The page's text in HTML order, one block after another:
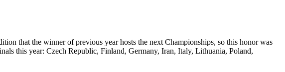
that the winner of previous year hosts the next Championships, so this honor was
this year: Czech Republic, Finland, Germany, Iran, Italy, Lithuania, Poland,